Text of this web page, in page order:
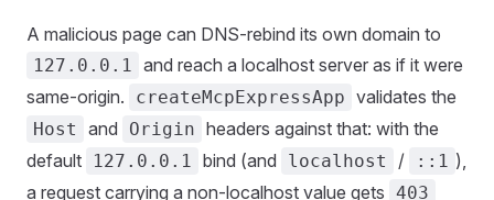
A malicious page can DNS-rebind its own domain to
127.0.0.1 and reach a localhost server as if it were
same-origin.
createMcpExpressApp validates the
Host and Origin headers against that: with the
default
127.0.0.1 bind (and localhost / ::1 ),
a request carrying a non-localhost value gets 403